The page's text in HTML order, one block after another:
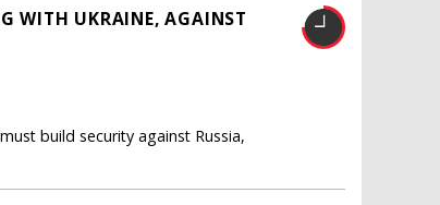
WITH UKRAINE, AGAINST
build security against Russia,